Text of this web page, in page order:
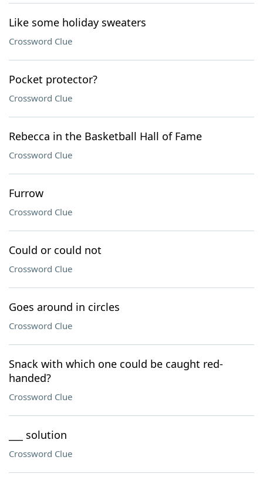
Like some holiday sweaters
Crossword Clue
Pocket protector?
Crossword Clue
Rebecca in the Basketball Hall of Fame
Crossword Clue
Furrow
Crossword Clue
Could or could not
Crossword Clue
Goes around in circles
Crossword Clue
Snack with which one could be caught red-
handed?
Crossword Clue
___ solution
Crossword Clue